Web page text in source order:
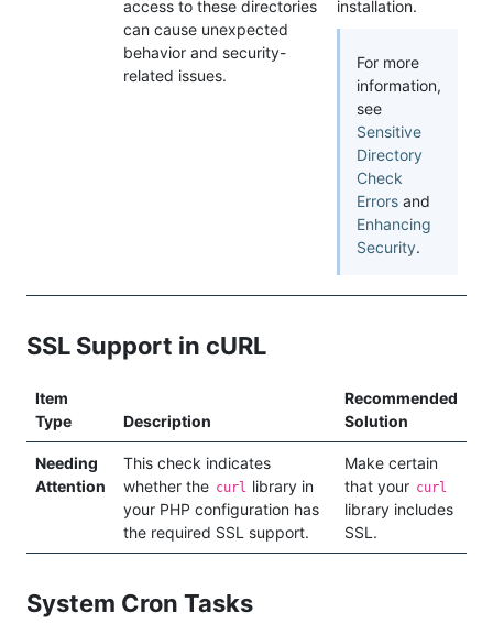
access to these directories
can cause unexpected
behavior and security-
related issues.
installation.
For more
information,
see
Sensitive
Directory
Check
Errors and
Enhancing
Security.
SSL Support in cURL
Item
Type
Description
Recommended
Solution
Needing
Attention
This check indicates
whether the curl library in
your PHP configuration has
the required SSL support.
Make certain
that your curl
library includes
SSL.
System Cron Tasks